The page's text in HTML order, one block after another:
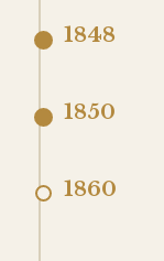
1848
1850
1860